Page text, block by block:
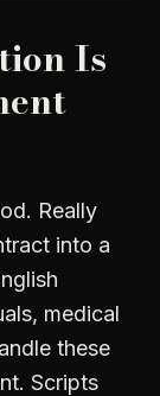
Is
Really
into a
medical
these
Scripts